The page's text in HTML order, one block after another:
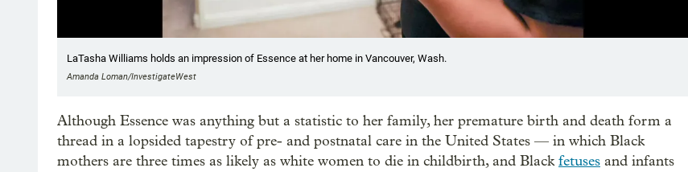
LaTasha Williams holds an impression of Essence at her home in Vancouver, Wash.
Amanda Loman/InvestigateWest
Although Essence was anything but a statistic to her family, her premature birth and death form a
thread in a lopsided tapestry of pre- and postnatal care in the United States — in which Black
mothers are three times as likely as white women to die in childbirth, and Blackfetuses and infants